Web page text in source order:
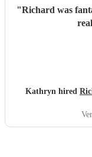
"Richard was
Kathryn hired